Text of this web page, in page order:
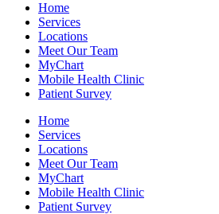
Home
Services
Locations
Meet Our Team
MyChart
Mobile Health Clinic
Patient Survey
Home
Services
Locations
Meet Our Team
MyChart
Mobile Health Clinic
Patient Survey